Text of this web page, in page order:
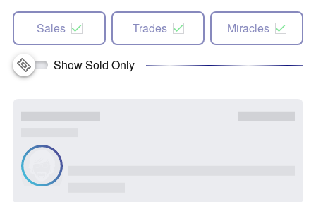
Sales Trades Miracles
Show Sold Only